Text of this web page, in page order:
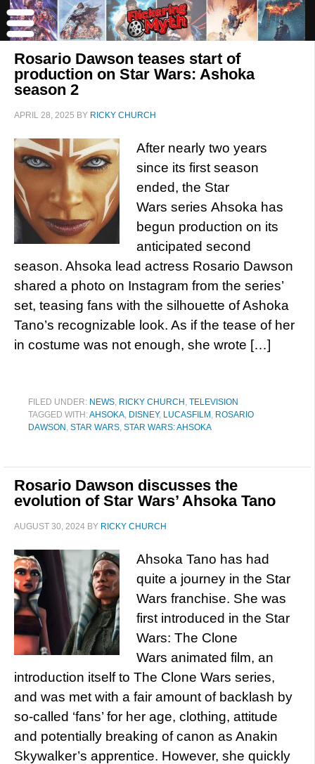
Rosario Dawson teases start of
production on Star Wars: Ashoka
season 2
APRIL 28, 2025 BY RICKY CHURCH
After nearly two years
since its first season
ended, the Star
Wars series Ahsoka has
begun production on its
anticipated second
season. Ahsoka lead actress Rosario Dawson
shared a photo on Instagram from the series’
set, teasing fans with the silhouette of Ashoka
Tano’s recognizable look. As if the tease of her
in costume was not enough, she wrote […]
FILED UNDER: NEWS, RICKY CHURCH , TELEVISION
TAGGED WITH:AHSOKA, DISNEY, LUCASFILM , ROSARIO
DAWSON , STAR WARS, STAR WARS: AHSOKA
Rosario Dawson discusses the
evolution of Star Wars’ Ahsoka Tano
AUGUST 30, 2024 BY RICKY CHURCH
Ahsoka Tano has had
quite a journey in the Star
Wars franchise. She was
first introduced in the Star
Wars: The Clone
Wars animated film, an
introduction itself to The Clone Wars series,
and was met with a fair amount of backlash by
so-called ‘fans’ for her age, clothing, attitude
and potentially breaking of canon as Anakin
Skywalker’s apprentice. However, she quickly